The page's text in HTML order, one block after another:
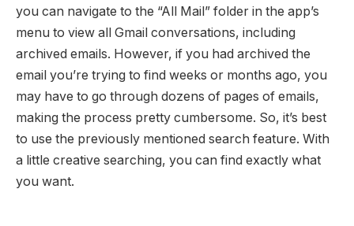
you can navigate to the “All Mail” folder in the app’s
menu to view all Gmail conversations, including
archived emails. However, if you had archived the
email you’re trying to find weeks or months ago, you
may have to go through dozens of pages of emails,
making the process pretty cumbersome. So, it’s best
to use the previously mentioned search feature. With
a little creative searching, you can find exactly what
you want.